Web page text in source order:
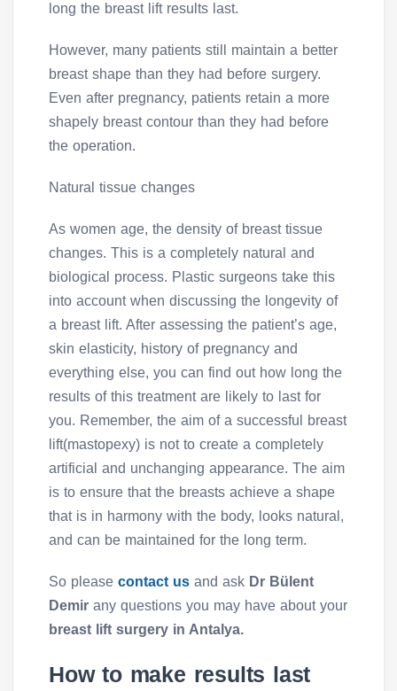
long the breast lift results last.
However, many patients still maintain a better
breast shape than they had before surgery.
Even after pregnancy, patients retain a more
shapely breast contour than they had before
the operation.
Natural tissue changes
As women age, the density of breast tissue
changes. This is a completely natural and
biological process. Plastic surgeons take this
into account when discussing the longevity of
a breast lift. After assessing the patient’s age,
skin elasticity, history of pregnancy and
everything else, you can find out how long the
results of this treatment are likely to last for
you. Remember, the aim of a successful breast
lift(mastopexy) is not to create a completely
artificial and unchanging appearance. The aim
is to ensure that the breasts achieve a shape
that is in harmony with the body, looks natural,
and can be maintained for the long term.
So please contact us and ask Dr Bülent
Demir any questions you may have about your
breast lift surgery in Antalya.
How to make results last